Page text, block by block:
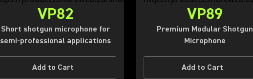
VP82
Short shotgun microphone for
semi-professional applications
Add to Cart
VP89
Premium Modular Shotgun
Microphone
Add to Cart